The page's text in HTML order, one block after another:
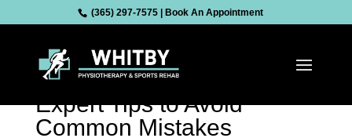
(365) 297-7575 Book An Appointment
Unlock the Full Potential
of Your Physiotherapy:
Expert Tips to Avoid
Common Mistakes